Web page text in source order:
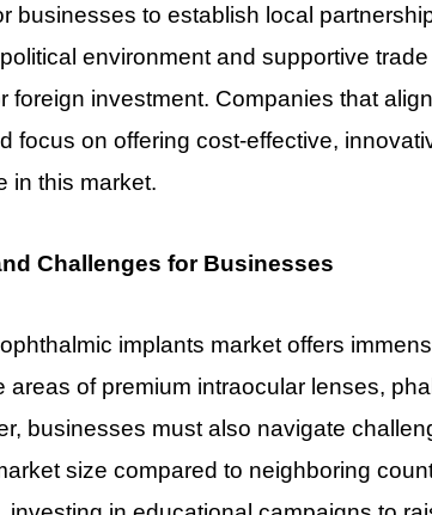
businesses to establish local
environment and supportive
foreign investment. Companies that
focus on offering cost-effective,
in this market.
Challenges for Businesses
implants market offers
areas of premium intraocular lenses,
businesses must also navigate
size compared to neighboring